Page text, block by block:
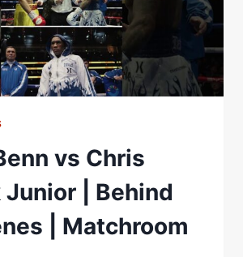
vs Chris
Junior | Behind
| Matchroom